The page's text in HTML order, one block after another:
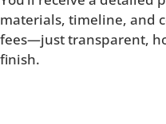
materials, timeline, and
fees—just transparent,
finish.